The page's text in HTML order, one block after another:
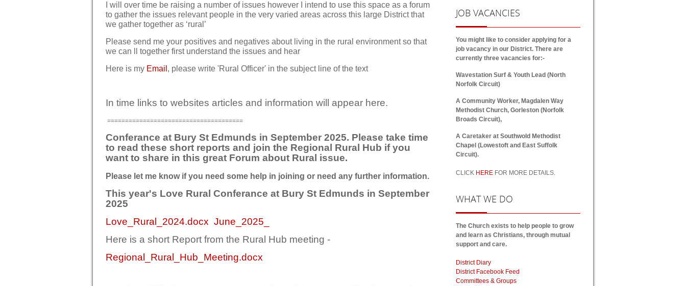
I will over time be raising a number of issues however I intend to use this space as a forum
to gather the issues relevant people in the very varied areas across this large District that
we gather together as ‘rural’
Please send me your positives and negatives about living in the rural environment so that
we can ll together first understand the issues and hear
Here is my Email , please write 'Rural Officer' in the subject line of the text
In time links to websites articles and information will appear here.
======================================
Conferance at Bury St Edmunds in September 2025. Please take time
to read these short reports and join the Regional Rural Hub if you
want to share in this great Forum about Rural issue.
Please let me know if you need some help in joining or need any further information.
This year's Love Rural Conferance at Bury St Edmunds in September
2025
Love_Rural_2024.docx June_2025_
Here is a short Report from the Rural Hub meeting -
Regional_Rural_Hub_Meeting.docx
JOB VACANCIES
You might like to consider applying for a
job vacancy in our District. There are
currently three vacancies for:-
Wavestation Surf & Youth Lead (North
Norfolk Circuit)
A Community Worker, Magdalen Way
Methodist Church, Gorleston (Norfolk
Broads Circuit),
A Caretaker at Southwold Methodist
Chapel (Lowestoft and East Suffolk
Circuit).
CLICK HERE FOR MORE DETAILS.
WHATWE DO
The Church exists to help people to grow
and learn as Christians, through mutual
support and care.
District Diary
District Facebook Feed
Committees & Groups